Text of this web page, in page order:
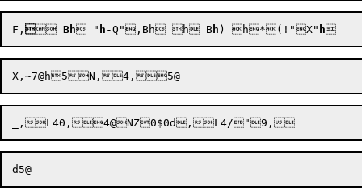
F,  Bh " h -Q",Bh h B h ) h*(!"X" h